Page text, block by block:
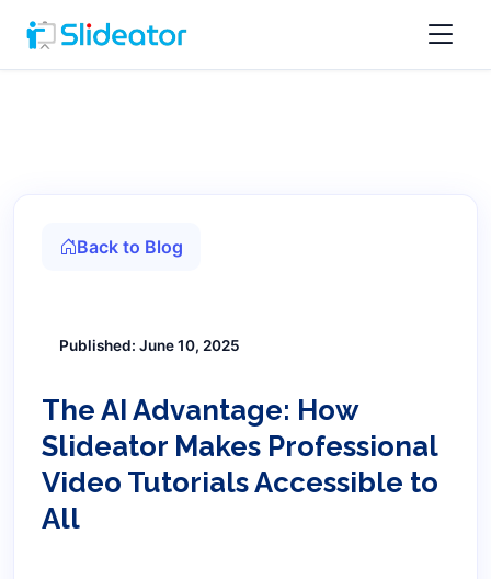
Back to Blog
Published: June 10, 2025
The AI Advantage: How
Slideator Makes Professional
Video Tutorials Accessible to
All